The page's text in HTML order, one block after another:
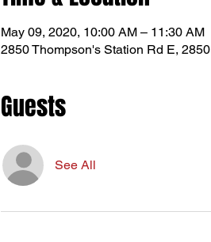
May 09, 2020, 10:00 AM – 11:30 AM
2850 Thompson's Station Rd E,
Guests
See All